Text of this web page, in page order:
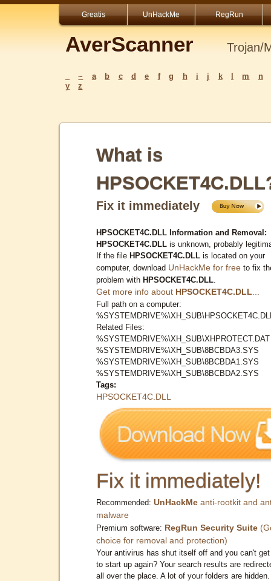
Greatis UnHackMe RegRun
AverScanner Trojan/
~ a b c d e f g h i j k m
n
y
z
What is
Fix it immediately
HPSOCKET4C.DLL Information and Removal:
HPSOCKET4C.DLL is unknown, probably
If the file HPSOCKET4C.DLL is located on your
computer, download UnHackMe for free to fix
problem with HPSOCKET4C.DLL
Get more info about HPSOCKET4C.DLL
Full path on a computer:
Related Files:
%SYSTEMDRIVE%\XH_SUB\XHPROTECT.DAT
%SYSTEMDRIVE%\XH_SUB\8BCBDA3.SYS
%SYSTEMDRIVE%\XH_SUB\8BCBDA1.SYS
%SYSTEMDRIVE%\XH_SUB\8BCBDA2.SYS
Tags:
HPSOCKET4C.DLL
Fix it immediately!
Recommended: UnHackMe anti-rootkit and
malware
Premium software: RegRun Security Suite
choice for removal and protection)
Your antivirus has shut itself off and you can't
to start up again? Your search results are
all over the place. A lot of your folders are hidden.